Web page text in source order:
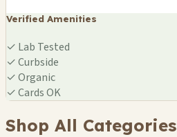
Verified Amenities
✓ Lab Tested
✓Curbside
✓Organic
✓Cards OK
Shop All Categories